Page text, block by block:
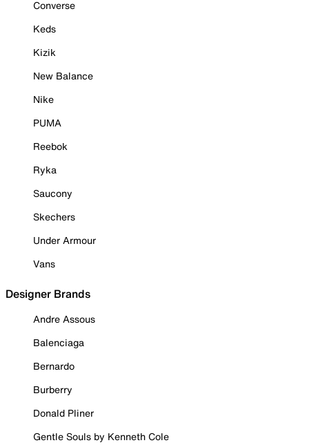
Converse
Keds
Kizik
New Balance
Nike
PUMA
Reebok
Ryka
Saucony
Skechers
Under Armour
Vans
Designer Brands
Andre Assous
Balenciaga
Bernardo
Burberry
Donald Pliner
Gentle Souls by Kenneth Cole